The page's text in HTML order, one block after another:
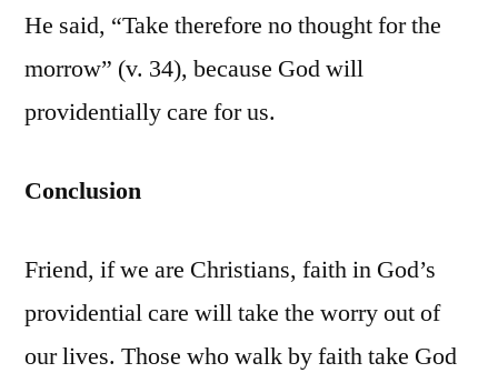
He said, “Take therefore no thought for the
morrow” (v. 34), because God will
providentially care for us.
Conclusion
Friend, if we are Christians, faith in God’s
providential care will take the worry out of
our lives. Those who walk by faith take God